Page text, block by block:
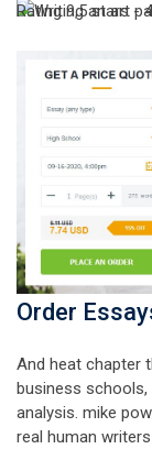
Rating9,5stars -
Order
And heat chapter
business
analysis. mike
real human